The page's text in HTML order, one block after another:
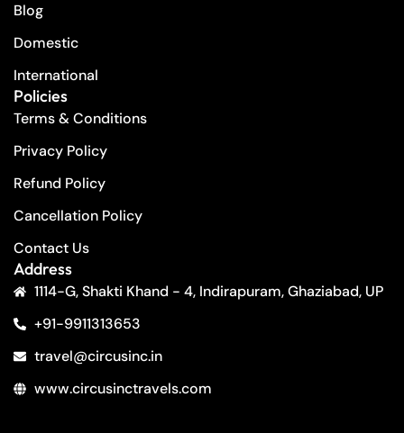
Blog
Domestic
International
Policies
Terms & Conditions
Privacy Policy
Refund Policy
Cancellation Policy
Contact Us
Address
1114-G, Shakti Khand - 4, Indirapuram, Ghaziabad, UP
+91-9911313653
travel@circusinc.in
www.circusinctravels.com